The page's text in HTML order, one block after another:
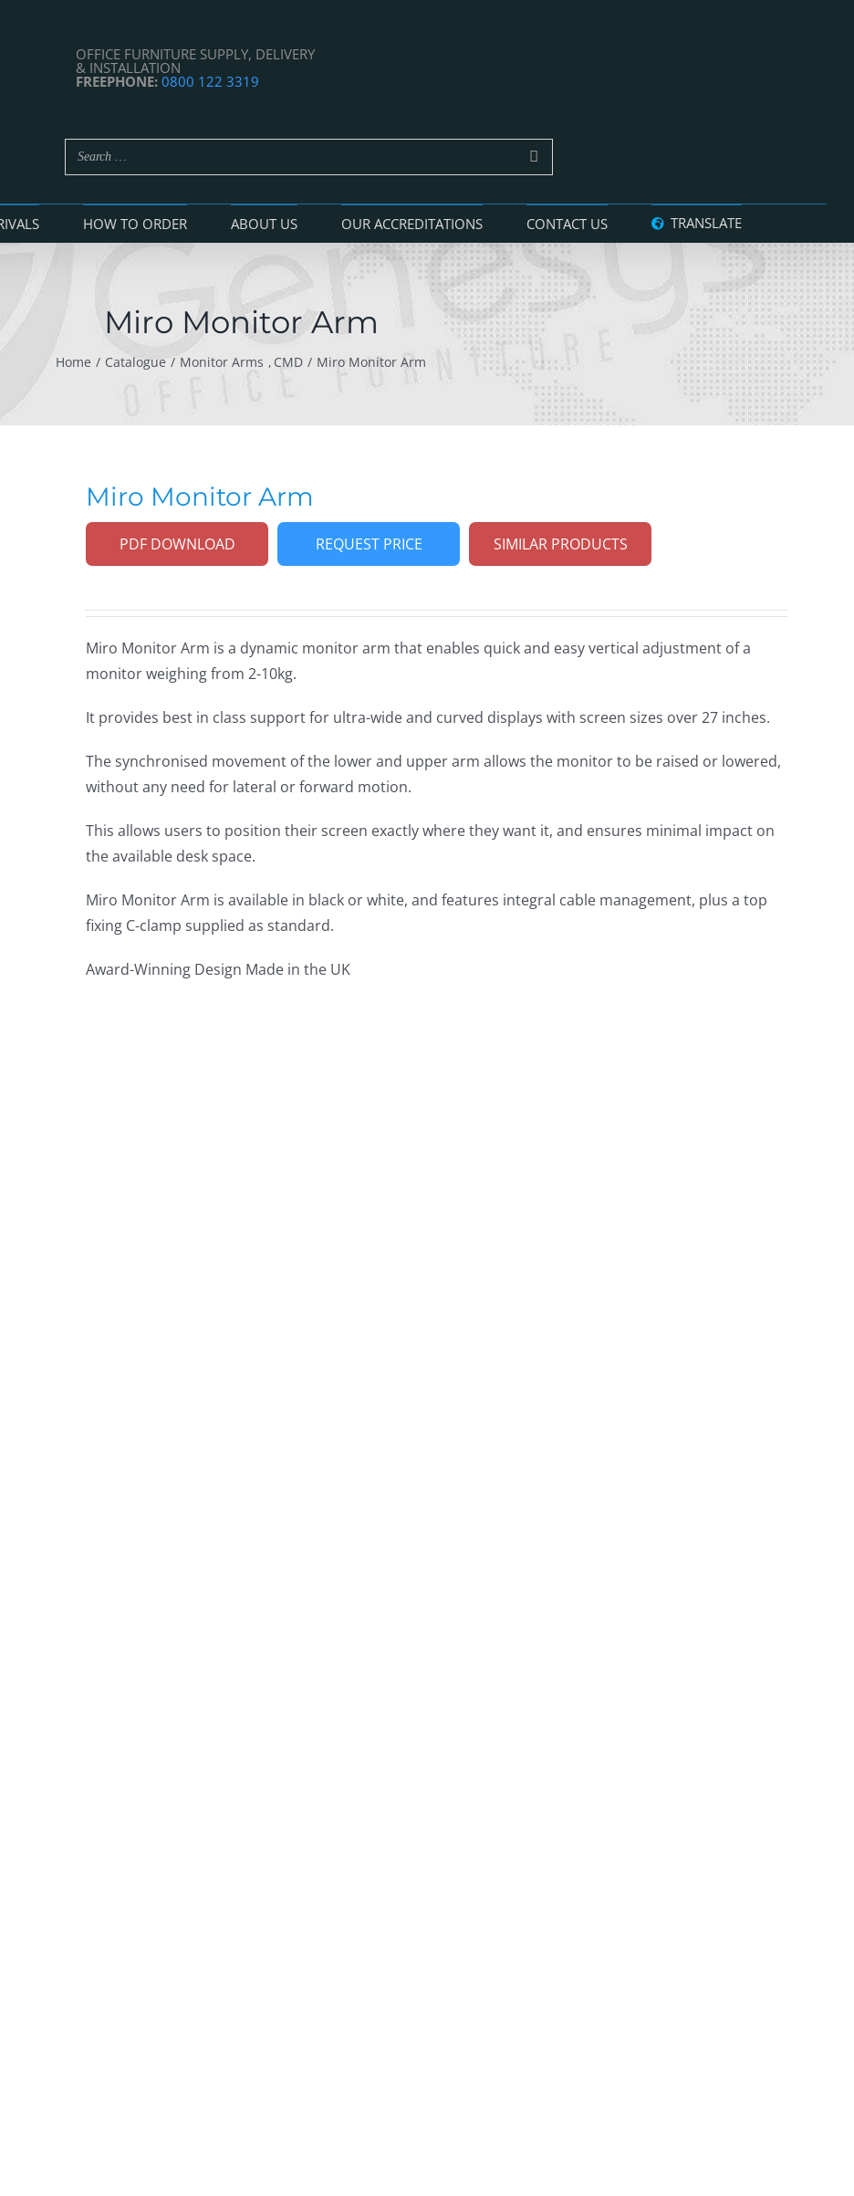
OFFICE FURNITURE SUPPLY, DELIVERY
& INSTALLATION
FREEPHONE: 0800 122 3319
HOW TO ORDER ABOUT US OUR ACCREDITATIONS CONTACT US TRANSLATE
Miro Monitor Arm
Home Catalogue Monitor Arms CMD Miro Monitor Arm
Miro Monitor Arm
PDF DOWNLOAD REQUEST PRICE SIMILAR PRODUCTS
Miro Monitor Arm is a dynamic monitor arm that enables quick and easy vertical adjustment of a
monitor weighing from 2-10kg.
It provides best in class support for ultra-wide and curved displays with screen sizes over 27 inches.
The synchronised movement of the lower and upper arm allows the monitor to be raised or lowered,
without any need for lateral or forward motion.
This allows users to position their screen exactly where they want it, and ensures minimal impact on
the available desk space.
Miro Monitor Arm is available in black or white, and features integral cable management, plus a top
fixing C-clamp supplied as standard.
Award-Winning Design Made in the UK